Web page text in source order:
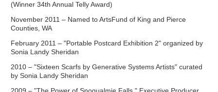
(Winner 34th Annual Telly Award)
November 2011 – Named to ArtsFund of King and Pierce
Counties, WA
February 2011 – "Portable Postcard Exhibition 2" organized by
Sonia Landy Sheridan
2010 – "Sixteen Scarfs by Generative Systems Artists" curated
by Sonia Landy Sheridan